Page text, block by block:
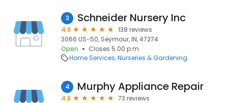
3 Schneider Nursery Inc
4.8
138 reviews
3066 US-50, Seymour, IN, 47274
Open
Closes 5:00 p.m.
Home Services Nurseries & Gardening
4 Murphy Appliance Repair
4.8
73 reviews